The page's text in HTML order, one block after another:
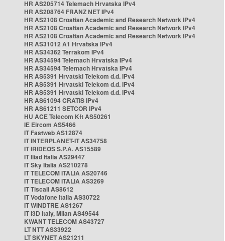
HR AS205714 Telemach Hrvatska IPv4
HR AS208764 FRANZ NET IPv4
HR AS2108 Croatian Academic and Research Network IPv4
HR AS2108 Croatian Academic and Research Network IPv4
HR AS2108 Croatian Academic and Research Network IPv4
HR AS31012 A1 Hrvatska IPv4
HR AS34362 Terrakom IPv4
HR AS34594 Telemach Hrvatska IPv4
HR AS34594 Telemach Hrvatska IPv4
HR AS5391 Hrvatski Telekom d.d. IPv4
HR AS5391 Hrvatski Telekom d.d. IPv4
HR AS5391 Hrvatski Telekom d.d. IPv4
HR AS61094 CRATIS IPv4
HR AS61211 SETCOR IPv4
HU ACE Telecom Kft AS50261
IE Eircom AS5466
IT Fastweb AS12874
IT INTERPLANET-IT AS34758
IT IRIDEOS S.P.A. AS15589
IT Iliad Italia AS29447
IT Sky Italia AS210278
IT TELECOM ITALIA AS20746
IT TELECOM ITALIA AS3269
IT Tiscali AS8612
IT Vodafone Italia AS30722
IT WINDTRE AS1267
IT i3D Italy, Milan AS49544
KWANT TELECOM AS43727
LT NTT AS33922
LT SKYNET AS21211